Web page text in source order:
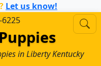
Let us know!
in Liberty Kentucky